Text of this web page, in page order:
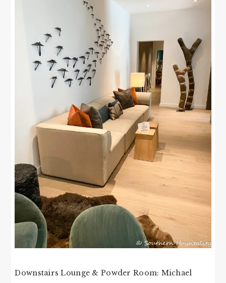
Downstairs Lounge & Powder Room: Michael